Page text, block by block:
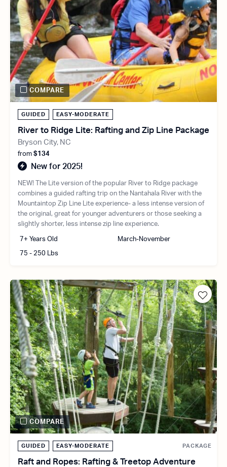
GUIDED EASY-MODERATE
River to Ridge Lite: Rafting and Zip Line Package
Bryson City, NC
from $134
New for 2025!
NEW! The Lite version of the popular River to Ridge package
combines a guided rafting trip on the Nantahala River with the
Mountaintop Zip Line Lite experience- a less intense version of
the original, great for younger adventurers or those seeking a
slightly shorter, less intense zip line experience.
7+ Years Old March-November
75 - 250 Lbs
COMPARE
PACKAGE
GUIDED EASY-MODERATE
Raft and Ropes: Rafting & Treetop Adventure
COMPARE